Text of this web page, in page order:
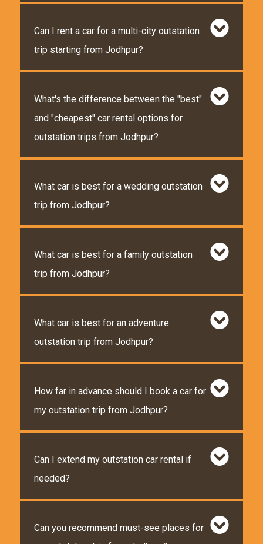
Can I rent a car for a multi-city outstation
trip starting from Jodhpur?
What's the difference between the "best"
and "cheapest" car rental options for
outstation trips from Jodhpur?
What car is best for a wedding outstation
trip from Jodhpur?
What car is best for a family outstation
trip from Jodhpur?
What car is best for an adventure
outstation trip from Jodhpur?
How far in advance should I book a car for
my outstation trip from Jodhpur?
Can I extend my outstation car rental if
needed?
Can you recommend must-see places for